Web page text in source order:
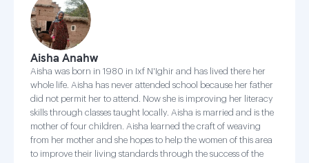
Aisha Anahw
Aisha was born in 1980 in Ixf N'Ighir and has lived there her
whole life. Aisha has never attended school because her father
did not permit her to attend. Now she is improving her literacy
skills through classes taught locally. Aisha is married and is the
mother of four children. Aisha learned the craft of weaving
from her mother and she hopes to help the women of this area
to improve their living standards through the success of the